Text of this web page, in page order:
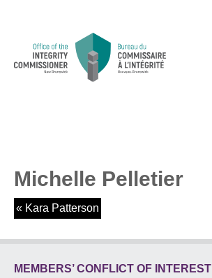
CONFLICT OF INTEREST
Michelle Pelletier
« Kara Patterson
MEMBERS’ CONFLICT OF INTEREST